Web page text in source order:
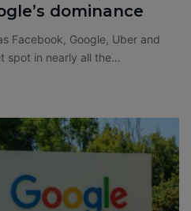
dominance
Facebook, Google, Uber and
spot in nearly all the…